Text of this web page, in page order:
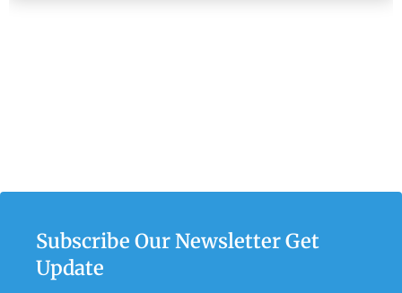
Subscribe Our Newsletter Get
Update